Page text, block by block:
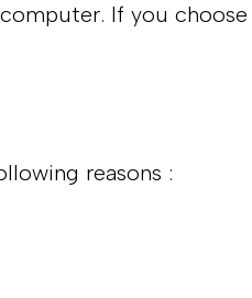
If you
reasons :